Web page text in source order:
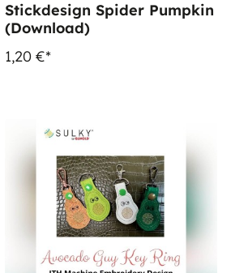
Stickdesign Spider Pumpkin
(Download)
1,20 €*